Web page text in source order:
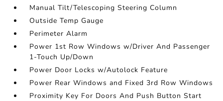
Manual Tilt/Telescoping Steering Column
Outside Temp Gauge
Perimeter Alarm
Power 1st Row Windows w/Driver And Passenger
1-Touch Up/Down
Power Door Locks w/Autolock Feature
Power Rear Windows and Fixed 3rd Row Windows
Proximity Key For Doors And Push Button Start